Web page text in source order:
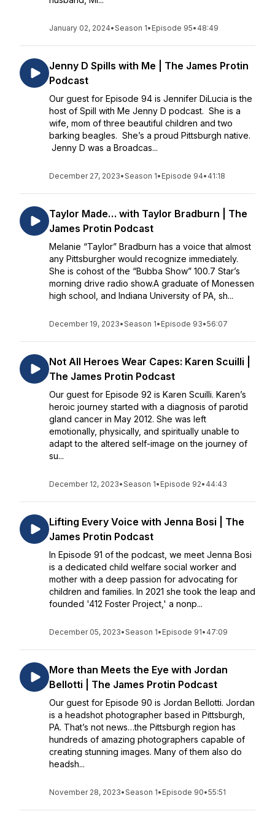
January 02, 2024•Season 1• Episode 95• 48:49
Jenny D Spills with Me | The James Protin
Podcast
Our guest for Episode 94 is Jennifer DiLucia is the
host of Spill with Me Jenny D podcast. She is a
wife, mom of three beautiful children and two
barking beagles. She’s a proud Pittsburgh native.
Jenny D was a Broadcas...
December 27, 2023•Season 1• Episode 94• 41:18
Taylor Made… with Taylor Bradburn | The
James Protin Podcast
Melanie “Taylor” Bradburn has a voice that almost
any Pittsburgher would recognize immediately.
She is cohost of the “Bubba Show” 100.7 Star’s
morning drive radio show.A graduate of Monessen
high school, and Indiana University of PA, sh...
December 19, 2023•Season 1• Episode 93•56:07
Not All Heroes Wear Capes: Karen Scuilli |
The James Protin Podcast
Our guest for Episode 92 is Karen Scuilli. Karen’s
heroic journey started with a diagnosis of parotid
gland cancer in May 2012. She was left
emotionally, physically, and spiritually unable to
adapt to the altered self-image on the journey of
su...
December 12, 2023•Season 1• Episode 92• 44:43
Lifting Every Voice with Jenna Bosi | The
James Protin Podcast
In Episode 91 of the podcast, we meet Jenna Bosi
is a dedicated child welfare social worker and
mother with a deep passion for advocating for
children and families. In 2021 she took the leap and
founded '412 Foster Project,' a nonp...
December 05, 2023•Season 1• Episode 91• 47:09
More than Meets the Eye with Jordan
Bellotti | The James Protin Podcast
Our guest for Episode 90 is Jordan Bellotti. Jordan
is a headshot photographer based in Pittsburgh,
PA. That’s not news…the Pittsburgh region has
hundreds of amazing photographers capable of
creating stunning images. Many of them also do
headsh...
November 28, 2023•Season 1• Episode 90•55:51